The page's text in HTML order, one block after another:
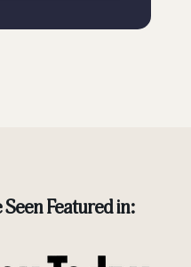
Featured in: